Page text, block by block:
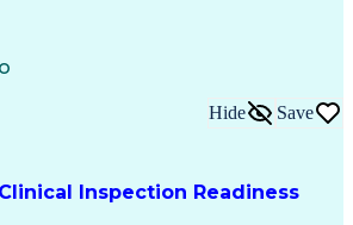
Of Federal Regulations
For Quality (ASQ) Certified
Products Regulatory
Inspection Readiness
Hide Save